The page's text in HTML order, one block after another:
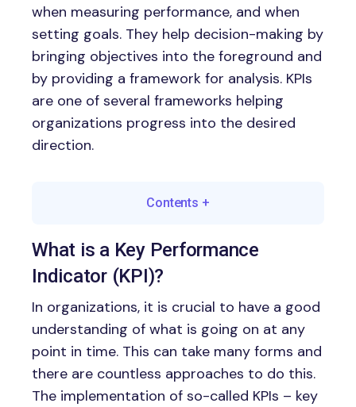
when measuring performance, and when
setting goals. They help decision-making by
bringing objectives into the foreground and
by providing a framework for analysis. KPIs
are one of several frameworks helping
organizations progress into the desired
direction.
Contents +
What is a Key Performance
Indicator (KPI)?
In organizations, it is crucial to have a good
understanding of what is going on at any
point in time. This can take many forms and
there are countless approaches to do this.
The implementation of so-called KPIs – key